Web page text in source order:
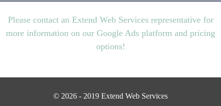
Please contact an Extend Web Services representative for
more information on our Google Ads platform and pricing
options!
© 2026 - 2019 Extend Web Services